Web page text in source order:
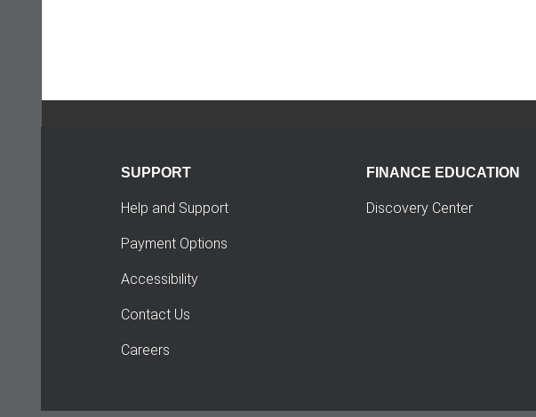
SUPPORT
Help and Support
Payment Options
Accessibility
Contact Us
Careers
FINANCE EDUCATION
Discovery Center